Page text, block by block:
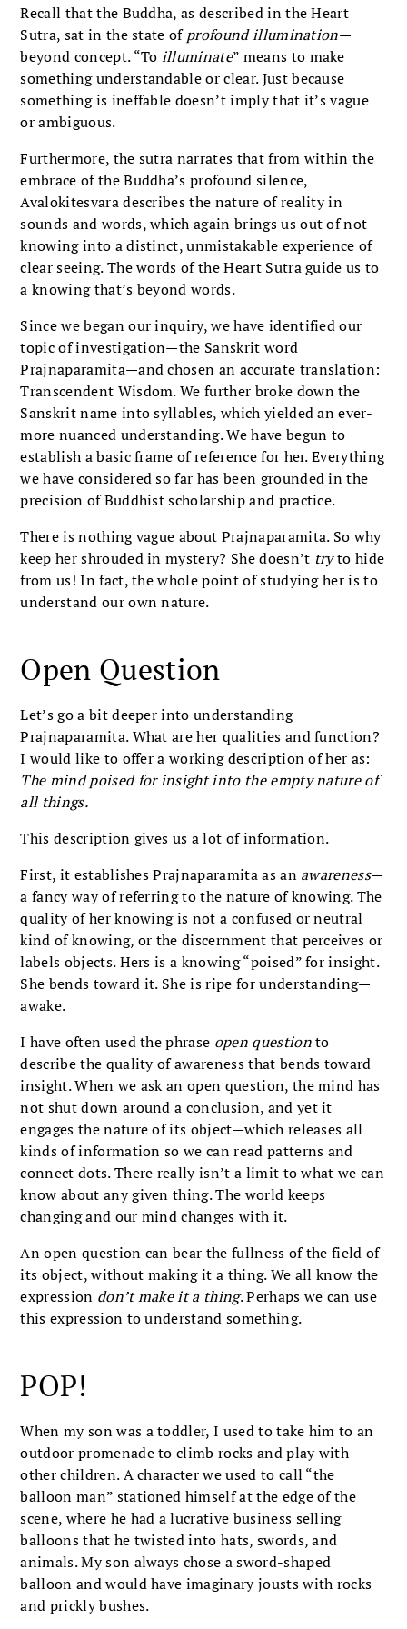
Recall that the Buddha, as described in the Heart
Sutra, sat in the state ofprofound illumination—
beyond concept. “To illuminate” means to make
something understandable or clear. Just because
something is ineffable doesn’t imply that it’s vague
or ambiguous.
Furthermore, the sutra narrates that from within the
embrace of the Buddha’s profound silence,
Avalokitesvara describes the nature of reality in
sounds and words, which again brings us out of not
knowing into a distinct, unmistakable experience of
clear seeing. The words of the Heart Sutra guide us to
a knowing that’s beyond words.
Since we began our inquiry, we have identified our
topic of investigation—the Sanskrit word
Prajnaparamita—and chosen an accurate translation:
Transcendent Wisdom. We further broke down the
Sanskrit name into syllables, which yielded an ever-
more nuanced understanding. We have begun to
establish a basic frame of reference for her. Everything
we have considered so far has been grounded in the
precision of Buddhist scholarship and practice.
There is nothing vague about Prajnaparamita. So why
keep her shrouded in mystery? She doesn’t tryto hide
from us! In fact, the whole point of studying her is to
understand our own nature.
Open Question
Let’s go a bit deeper into understanding
Prajnaparamita. What are her qualities and function?
I would like to offer a working description of her as:
The mind poised for insight into the empty nature of
all things.
This description gives us a lot of information.
First, it establishes Prajnaparamita as an awareness—
a fancy way of referring to the nature of knowing. The
quality of her knowing is not a confused or neutral
kind of knowing, or the discernment that perceives or
labels objects. Hers is a knowing “poised” for insight.
She bends toward it. She is ripe for understanding—
awake.
I have often used the phrase open questionto
describe the quality of awareness that bends toward
insight. When we ask an open question, the mind has
not shut down around a conclusion, and yet it
engages the nature of its object—which releases all
kinds of information so we can read patterns and
connect dots. There really isn’t a limit to what we can
know about any given thing. The world keeps
changing and our mind changes with it.
An open question can bear the fullness of the field of
its object, without making it a thing. We all know the
expression don’t make it a thing. Perhaps we can use
this expression to understand something.
POP!
When my son was a toddler, I used to take him to an
outdoor promenade to climb rocks and play with
other children. A character we used to call “the
balloon man” stationed himself at the edge of the
scene, where he had a lucrative business selling
balloons that he twisted into hats, swords, and
animals. My son always chose a sword-shaped
balloon and would have imaginary jousts with rocks
and prickly bushes.